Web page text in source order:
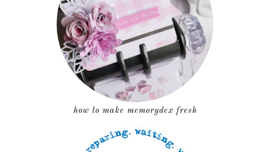
how to make memorydex fresh